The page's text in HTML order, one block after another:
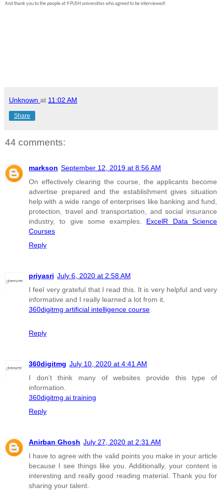
And thank you to the people at 9 PUSH universities who agreed to be interviewed!
Unknown at 11:02 AM
Share
44 comments:
markson September 12, 2019 at 8:56 AM
On effectively clearing the course, the applicants become
advertise prepared and the establishment gives situation
help with a wide range of enterprises like banking and fund,
protection, travel and transportation, and social insurance
industry, to give some examples. ExcelR Data Science
Courses
Reply
priyasri July 6, 2020 at 2:58 AM
I feel very grateful that I read this. It is very helpful and very
informative and I really learned a lot from it.
360digitmg artificial intelligence course
Reply
360digitmg July 10, 2020 at 4:41 AM
I don’t think many of websites provide this type of
information.
360digitmg ai training
Reply
Anirban Ghosh July 27, 2020 at 2:31 AM
I have to agree with the valid points you make in your article
because I see things like you. Additionally, your content is
interesting and really good reading material. Thank you for
sharing your talent.